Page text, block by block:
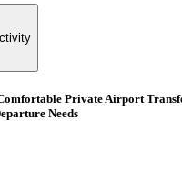
Private Airport
Needs